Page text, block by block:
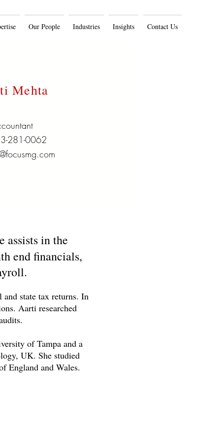
Our People Industries Insights Contact Us
Mehta
281-0062
assists in the
end financials,
state tax returns. In
Aarti researched
of Tampa and a
UK. She studied
England and Wales.